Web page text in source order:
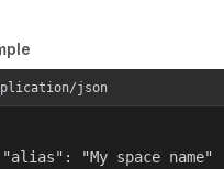
json
"My space name"